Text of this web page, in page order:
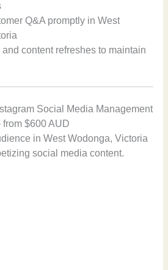
Q&A promptly in West
content refreshes to maintain
Social Media Management
$600 AUD
in West Wodonga, Victoria
social media content.